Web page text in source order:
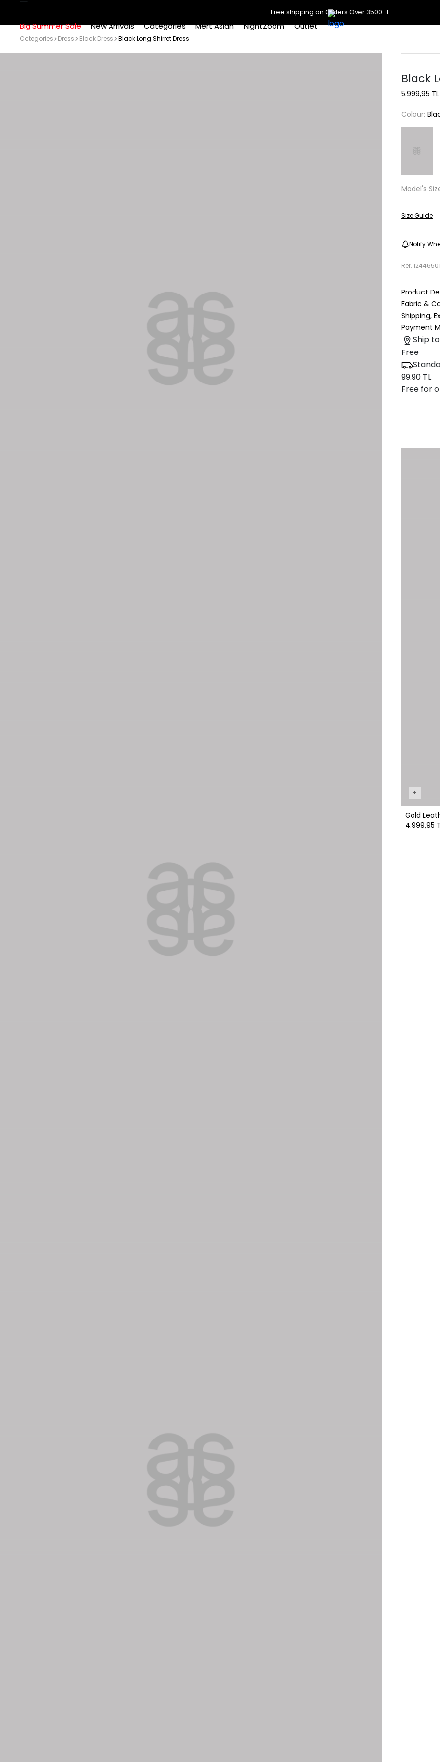
Free shipping on Orders Over 3500 TL
Big Summer Sale New Arrivals Categories Mert Aslan NightZoom Outlet
Categories Dress Black Dress Black Long Shirret Dress
Black
5.999,95 TL
Colour:
Model's
Size Guide
Notify
Ref.
Product
Fabric &
Shipping,
Payment
Ship
Free
99.90 TL
Free for
+
Gold
4.999,95